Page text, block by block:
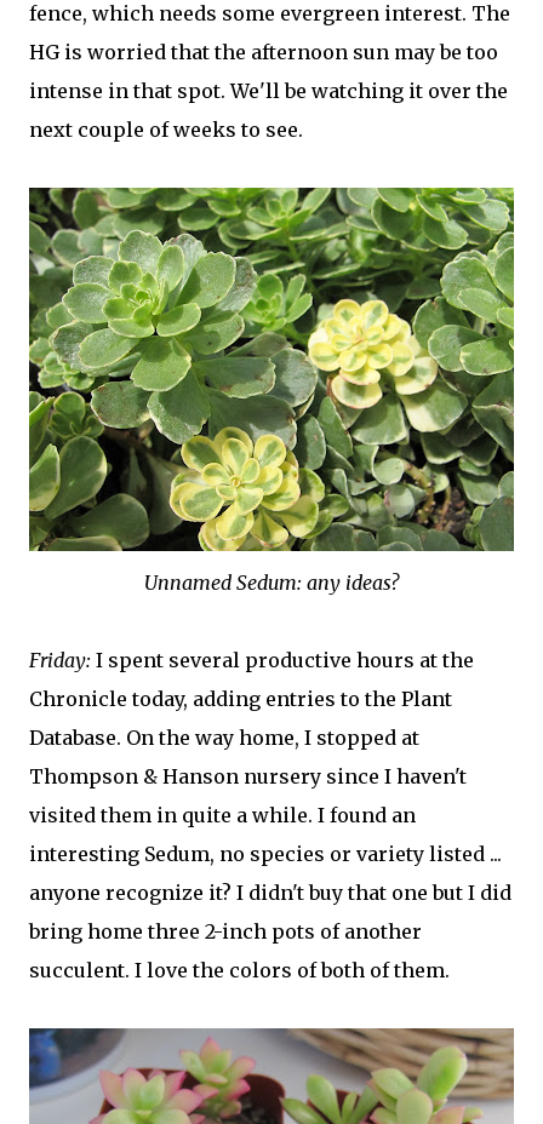
fence, which needs some evergreen interest. The
HG is worried that the afternoon sun may be too
intense in that spot. We'll be watching it over the
next couple of weeks to see.
Unnamed Sedum: any ideas?
Friday: I spent several productive hours at the
Chronicle today, adding entries to the Plant
Database. On the way home, I stopped at
Thompson & Hanson nursery since I haven't
visited them in quite a while. I found an
interesting Sedum, no species or variety listed ...
anyone recognize it? I didn't buy that one but I did
bring home three 2-inch pots of another
succulent. I love the colors of both of them.